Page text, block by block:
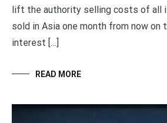
lift the authority selling costs of all
sold in Asia one month from now on
interest […]
READ MORE